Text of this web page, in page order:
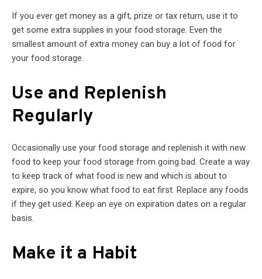
If you ever get money as a gift, prize or tax return, use it to
get some extra supplies in your food storage. Even the
smallest amount of extra money can buy a lot of food for
your food storage.
Use and Replenish
Regularly
Occasionally use your food storage and replenish it with new
food to keep your food storage from going bad. Create a way
to keep track of what food is new and which is about to
expire, so you know what food to eat first. Replace any foods
if they get used. Keep an eye on expiration dates on a regular
basis.
Make it a Habit